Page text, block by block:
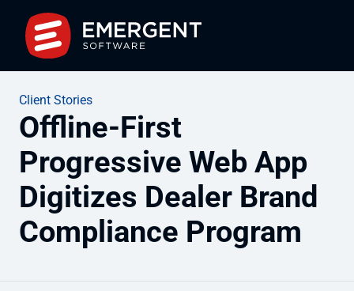
Client Stories
Offline-First
Progressive Web App
Digitizes Dealer Brand
Compliance Program